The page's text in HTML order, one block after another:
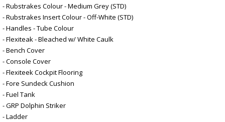
- Rubstrakes Colour - Medium Grey (STD)
- Rubstrakes Insert Colour - Off-White (STD)
- Handles - Tube Colour
- Flexiteak - Bleached w/ White Caulk
- Bench Cover
- Console Cover
- Flexiteek Cockpit Flooring
- Fore Sundeck Cushion
- Fuel Tank
- GRP Dolphin Striker
- Ladder